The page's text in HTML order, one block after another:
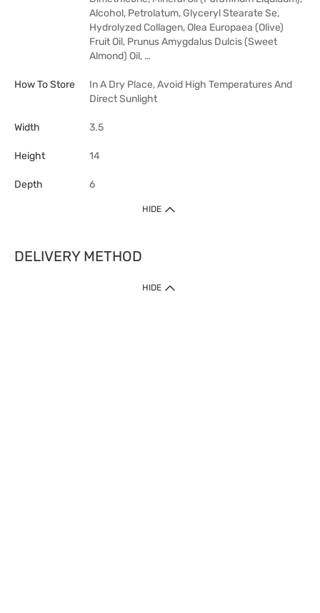
Alcohol, Petrolatum, Glyceryl Stearate Se,
Hydrolyzed Collagen, Olea Europaea (Olive)
Fruit Oil, Prunus Amygdalus Dulcis (Sweet
Almond) Oil, …
How To Store
In A Dry Place, Avoid High Temperatures And
Direct Sunlight
Width 3.5
Height 14
Depth 6
HIDE
DELIVERY METHOD
HIDE